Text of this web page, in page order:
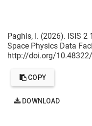
Paghis, I. (2026). ISIS
Space Physics Data
http://doi.org/
COPY
DOWNLOAD